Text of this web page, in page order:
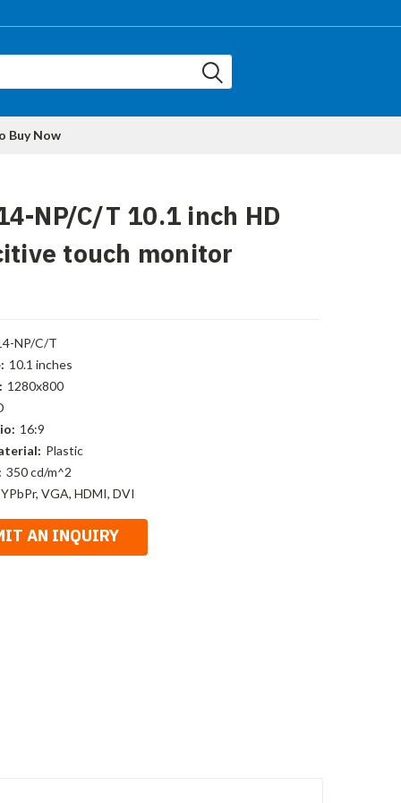
Buy Now
NP/C/T 10.1 inch HD
touch monitor
NP/C/T
10.1 inches
1280x800
16:9
Plastic
350 cd/m^2
VGA, HDMI, DVI